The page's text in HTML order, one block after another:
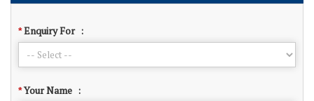
*Enquiry For :
*Your Name :